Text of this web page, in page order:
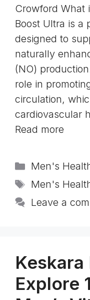
Crowford What
Boost Ultra is a
designed to
naturally
(NO)
role in
circulation,
cardiovascular
Read more
Categories
Men's
Tags
Men's
Leave a
Keskara
Explore